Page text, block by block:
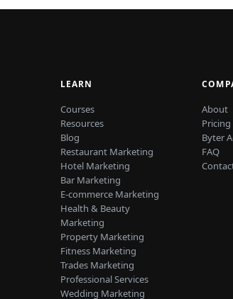
LEARN
Courses
Resources
Blog
Restaurant Marketing
Hotel Marketing
Bar Marketing
E-commerce Marketing
Health & Beauty
Marketing
Property Marketing
Fitness Marketing
Trades Marketing
Professional Services
Wedding Marketing
About
Pricing
Byter
FAQ